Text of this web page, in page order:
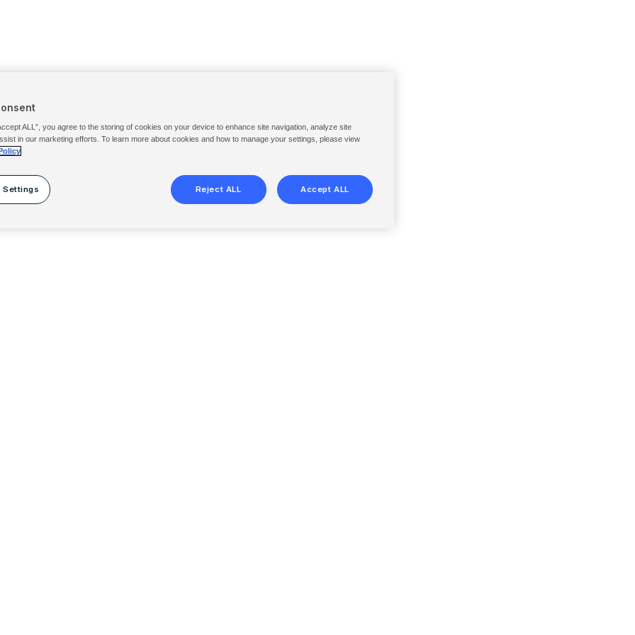
ALL”, you agree to the storing of cookies on your device to enhance site navigation, analyze site
in our marketing efforts. To learn more about cookies and how to manage your settings, please view
Settings Reject ALL Accept ALL